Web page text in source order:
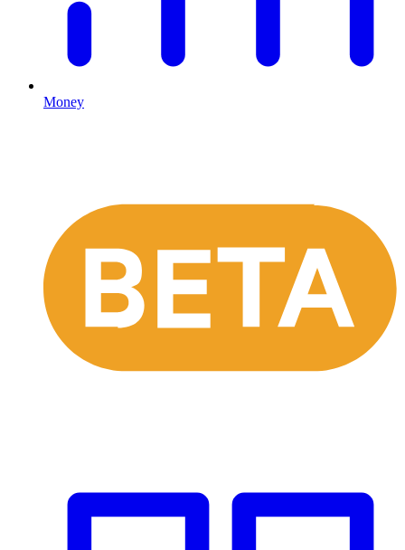
Money